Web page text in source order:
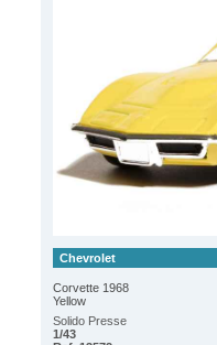
Chevrolet
Corvette 1968
Yellow
Solido Presse
1/43